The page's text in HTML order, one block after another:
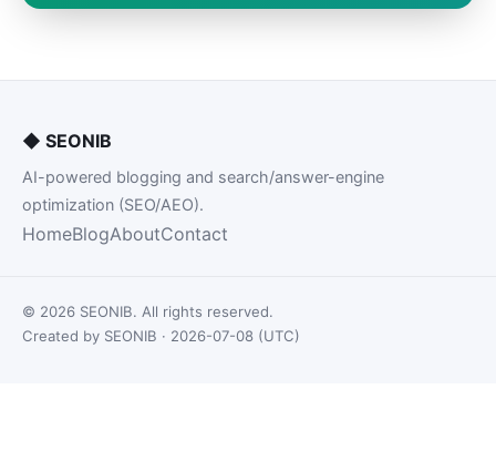
◆ SEONIB
AI-powered blogging and search/answer-engine
optimization (SEO/AEO).
HomeBlogAboutContact
© 2026 SEONIB. All rights reserved.
Created by SEONIB · 2026-07-08 (UTC)